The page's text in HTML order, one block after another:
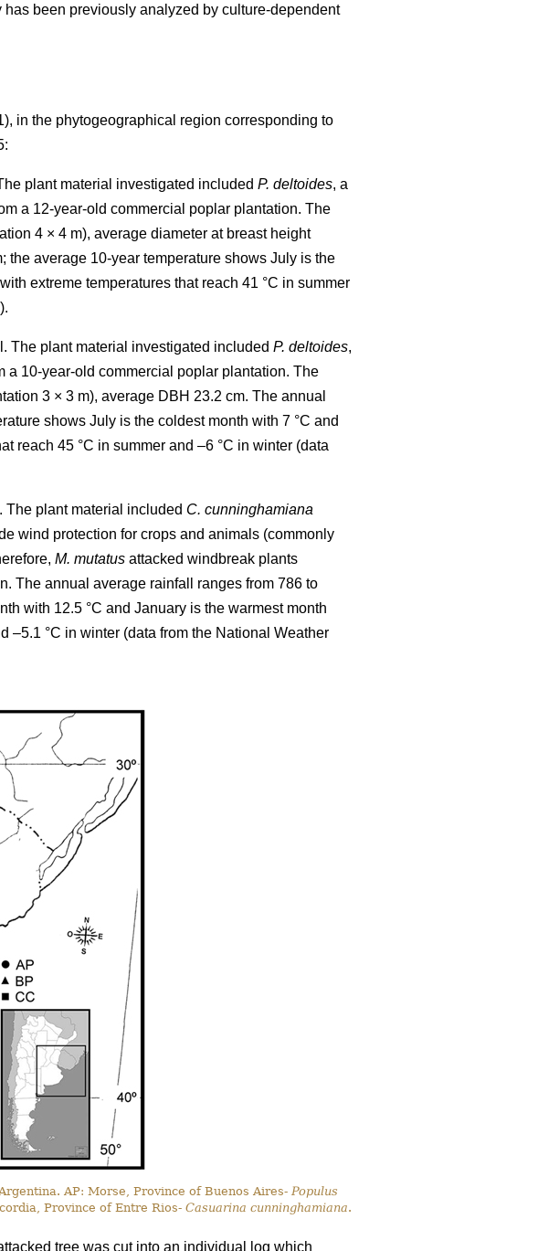
been previously analyzed by culture-dependent
in the phytogeographical region corresponding to
plant material investigated included P. deltoides, a
a 12-year-old commercial poplar plantation. The
4 × 4 m), average diameter at breast height
the average 10-year temperature shows July is the
extreme temperatures that reach 41 °C in summer
The plant material investigated included P. deltoides,
a 10-year-old commercial poplar plantation. The
3 × 3 m), average DBH 23.2 cm. The annual
shows July is the coldest month with 7 °C and
reach 45 °C in summer and –6 °C in winter (data
The plant material included C. cunninghamiana
wind protection for crops and animals (commonly
M. mutatus attacked windbreak plants
The annual average rainfall ranges from 786 to
with 12.5 °C and January is the warmest month
–5.1 °C in winter (data from the National Weather
AP: Morse, Province of Buenos Aires- Populus
Province of Entre Rios- Casuarina cunninghamiana.
tree was cut into an individual log which